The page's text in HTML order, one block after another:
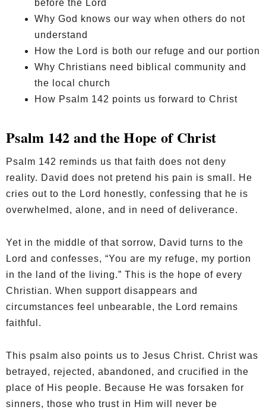
before the Lord
Why God knows our way when others do not
understand
How the Lord is both our refuge and our portion
Why Christians need biblical community and
the local church
How Psalm 142 points us forward to Christ
Psalm 142 and the Hope of Christ
Psalm 142 reminds us that faith does not deny
reality. David does not pretend his pain is small. He
cries out to the Lord honestly, confessing that he is
overwhelmed, alone, and in need of deliverance.
Yet in the middle of that sorrow, David turns to the
Lord and confesses, “You are my refuge, my portion
in the land of the living.” This is the hope of every
Christian. When support disappears and
circumstances feel unbearable, the Lord remains
faithful.
This psalm also points us to Jesus Christ. Christ was
betrayed, rejected, abandoned, and crucified in the
place of His people. Because He was forsaken for
sinners, those who trust in Him will never be